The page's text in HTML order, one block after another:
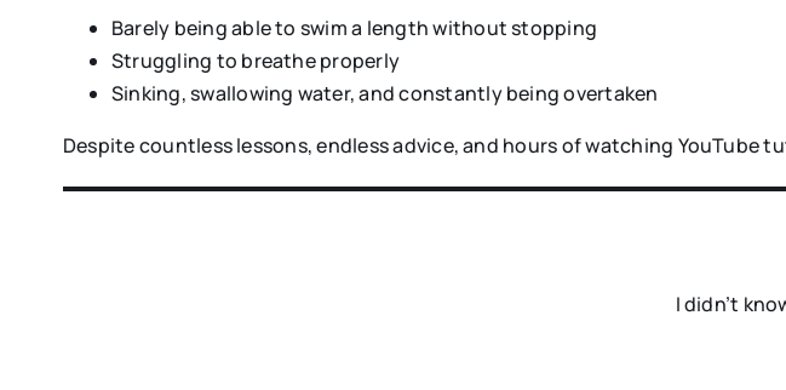
Barely being able to swim a length without stopping
Struggling to breathe properly
Sinking, swallowing water, and constantly being overtaken
Despite countless lessons, endless advice, and hours of watching YouTube
I didn’t